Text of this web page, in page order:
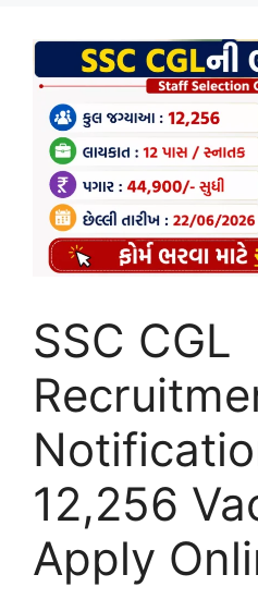
SSC CGL
12,256
Apply